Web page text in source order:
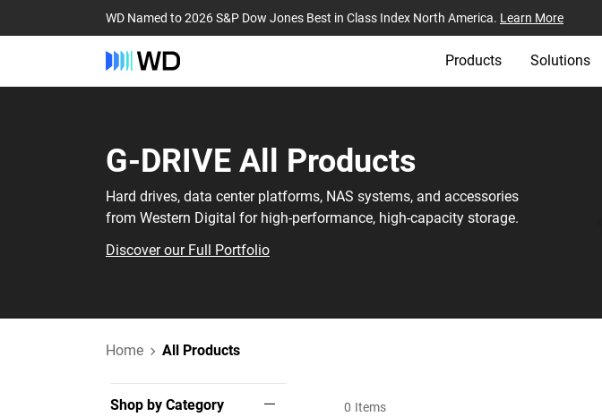
WD Named to 2026 S&P Dow Jones Best in Class Index North America. Learn More
Products Solutions
G-DRIVE‎ All Products‎
Hard drives, data center platforms, NAS systems, and accessories
from Western Digital for high-performance, high-capacity storage.
Discover our Full Portfolio
Home All Products
Shop by Category 0 Items